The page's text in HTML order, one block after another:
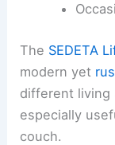
The SEDETA
modern yet
different living
especially
couch.